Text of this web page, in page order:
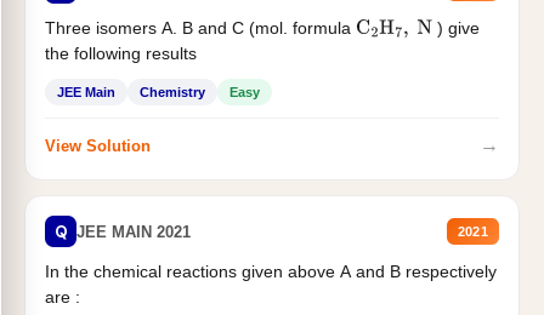
Three isomers A. B and C (mol. formula C2H7, N
) give
the following results
JEE Main Chemistry Easy
View Solution →
Q JEE MAIN 2021 2021
In the chemical reactions given above A and B respectively
are :